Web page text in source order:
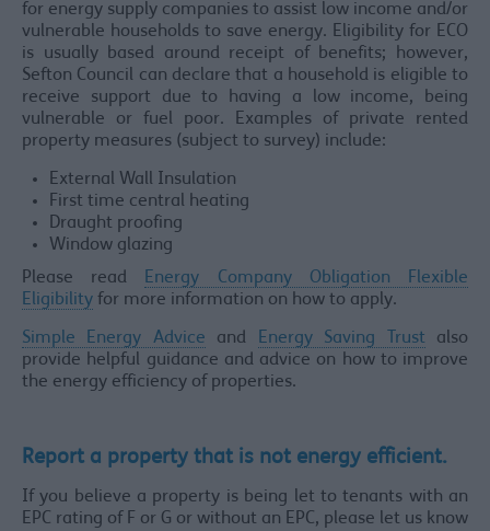
for energy supply companies to assist low income and/or
vulnerable households to save energy. Eligibility for ECO
is usually based around receipt of benefits; however,
Sefton Council can declare that a household is eligible to
receive support due to having a low income, being
vulnerable or fuel poor. Examples of private rented
property measures (subject to survey) include:
External Wall Insulation
First time central heating
Draught proofing
Window glazing
Please read Energy Company Obligation Flexible
Eligibility for more information on how to apply.
Simple Energy Advice and Energy Saving Trust also
provide helpful guidance and advice on how to improve
the energy efficiency of properties.
Report a property that is not energy efficient.
If you believe a property is being let to tenants with an
EPC rating of F or G or without an EPC, please let us know